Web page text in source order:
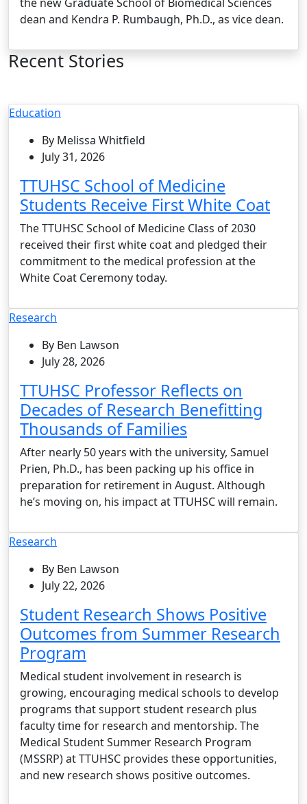
dean and Kendra P. Rumbaugh, Ph.D., as vice dean.
Recent Stories
Education
By Melissa Whitfield
July 31, 2026
TTUHSC School of Medicine
Students Receive First White Coat
The TTUHSC School of Medicine Class of 2030
received their first white coat and pledged their
commitment to the medical profession at the
White Coat Ceremony today.
Research
By Ben Lawson
July 28, 2026
TTUHSC Professor Reflects on
Decades of Research Benefitting
Thousands of Families
After nearly 50 years with the university, Samuel
Prien, Ph.D., has been packing up his office in
preparation for retirement in August. Although
he’s moving on, his impact at TTUHSC will remain.
Research
By Ben Lawson
July 22, 2026
Student Research Shows Positive
Outcomes from Summer Research
Program
Medical student involvement in research is
growing, encouraging medical schools to develop
programs that support student research plus
faculty time for research and mentorship. The
Medical Student Summer Research Program
(MSSRP) at TTUHSC provides these opportunities,
and new research shows positive outcomes.